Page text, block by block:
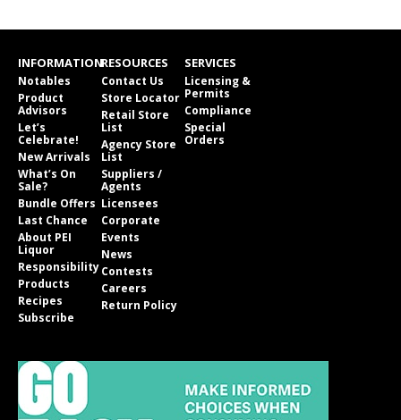
INFORMATION
Notables
Product
Advisors
Let’s
Celebrate!
New Arrivals
What’s On
Sale?
Bundle Offers
Last Chance
About PEI
Liquor
Responsibility
Products
Recipes
Subscribe
RESOURCES
Contact Us
Store Locator
Retail Store
List
Agency Store
List
Suppliers /
Agents
Licensees
Corporate
Events
News
Contests
Careers
Return Policy
SERVICES
Licensing &
Permits
Compliance
Special
Orders